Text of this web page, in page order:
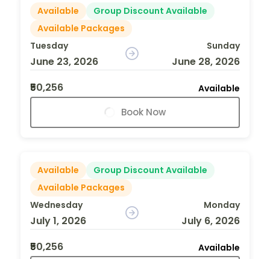
Available
Group Discount Available
Available Packages
Tuesday
June 23, 2026
Sunday
June 28, 2026
₹50,256
Available
Book Now
Available
Group Discount Available
Available Packages
Wednesday
July 1, 2026
Monday
July 6, 2026
₹50,256
Available